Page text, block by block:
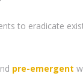
to eradicate
pre-emergent